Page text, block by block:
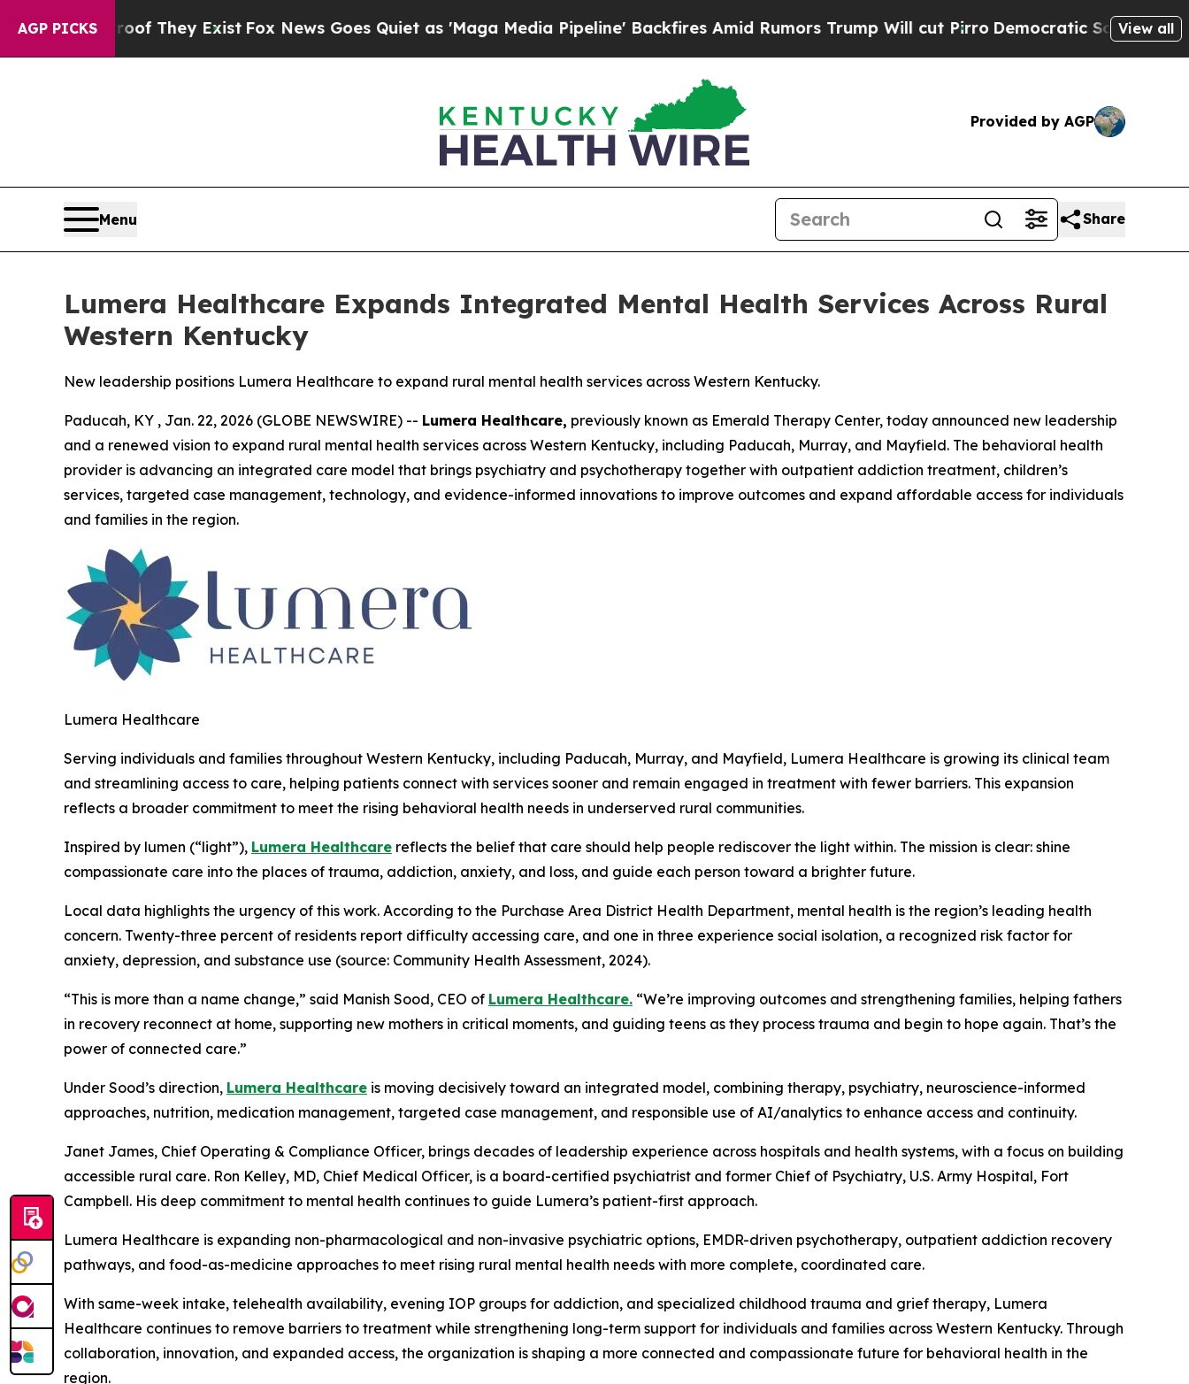
AGP PICKS
Proof They Exist Fox News Goes Quiet as 'Maga Media Pipeline' Backfires Amid Rumors Trump Will cut PirroDemocratic Socialists of America
View all
Provided by AGP
Menu Share
Lumera Healthcare Expands Integrated Mental Health Services Across Rural
Western Kentucky
New leadership positions Lumera Healthcare to expand rural mental health services across Western Kentucky.
Paducah, KY , Jan. 22, 2026 (GLOBE NEWSWIRE) -- Lumera Healthcare, previously known as Emerald Therapy Center, today announced new leadership
and a renewed vision to expand rural mental health services across Western Kentucky, including Paducah, Murray, and Mayfield. The behavioral health
provider is advancing an integrated care model that brings psychiatry and psychotherapy together with outpatient addiction treatment, children’s
services, targeted case management, technology, and evidence-informed innovations to improve outcomes and expand affordable access for individuals
and families in the region.
Lumera Healthcare
Serving individuals and families throughout Western Kentucky, including Paducah, Murray, and Mayfield, Lumera Healthcare is growing its clinical team
and streamlining access to care, helping patients connect with services sooner and remain engaged in treatment with fewer barriers. This expansion
reflects a broader commitment to meet the rising behavioral health needs in underserved rural communities.
Inspired by lumen (“light”), Lumera Healthcare reflects the belief that care should help people rediscover the light within. The mission is clear: shine
compassionate care into the places of trauma, addiction, anxiety, and loss, and guide each person toward a brighter future.
Local data highlights the urgency of this work. According to the Purchase Area District Health Department, mental health is the region’s leading health
concern. Twenty-three percent of residents report difficulty accessing care, and one in three experience social isolation, a recognized risk factor for
anxiety, depression, and substance use (source: Community Health Assessment, 2024).
“This is more than a name change,” said Manish Sood, CEO of Lumera Healthcare. “We’re improving outcomes and strengthening families, helping fathers
in recovery reconnect at home, supporting new mothers in critical moments, and guiding teens as they process trauma and begin to hope again. That’s the
power of connected care.”
Under Sood’s direction, Lumera Healthcare is moving decisively toward an integrated model, combining therapy, psychiatry, neuroscience-informed
approaches, nutrition, medication management, targeted case management, and responsible use of AI/analytics to enhance access and continuity.
Janet James, Chief Operating & Compliance Officer, brings decades of leadership experience across hospitals and health systems, with a focus on building
accessible rural care. Ron Kelley, MD, Chief Medical Officer, is a board-certified psychiatrist and former Chief of Psychiatry, U.S. Army Hospital, Fort
Campbell. His deep commitment to mental health continues to guide Lumera’s patient-first approach.
Lumera Healthcare is expanding non-pharmacological and non-invasive psychiatric options, EMDR-driven psychotherapy, outpatient addiction recovery
pathways, and food-as-medicine approaches to meet rising rural mental health needs with more complete, coordinated care.
With same-week intake, telehealth availability, evening IOP groups for addiction, and specialized childhood trauma and grief therapy, Lumera
Healthcare continues to remove barriers to treatment while strengthening long-term support for individuals and families across Western Kentucky. Through
collaboration, innovation, and expanded access, the organization is shaping a more connected and compassionate future for behavioral health in the
region.